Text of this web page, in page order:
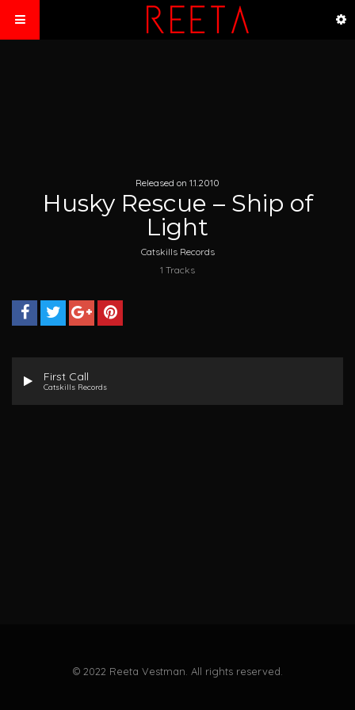
Released on 1.1.2010
Husky Rescue – Ship of
Light
Catskills Records
1 Tracks
First Call
Catskills Records
© 2022 Reeta Vestman. All rights reserved.